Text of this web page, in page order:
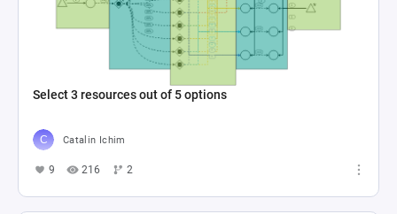
Select 3 resources out of 5 options
Catalin Ichim
9 216 2